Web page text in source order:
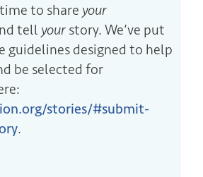
to share your
tell yourstory. We’ve put
guidelines designed to help
be selected for
stories/#submit-
.